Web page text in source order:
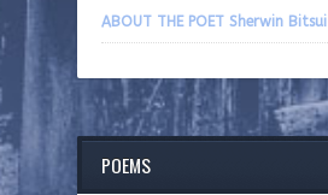
ABOUT THE POET Sherwin Bitsui
POEMS